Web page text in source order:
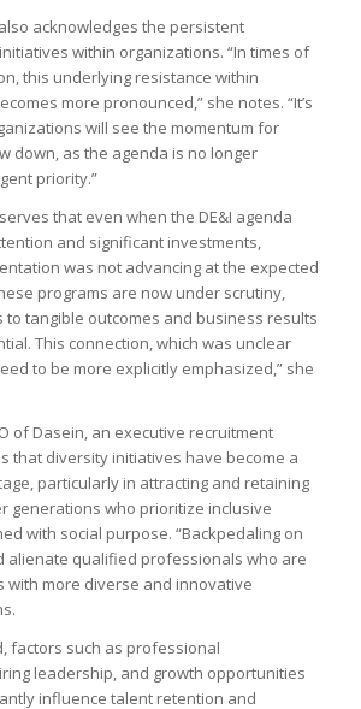
acknowledges the persistent
within organizations. “In times of
this underlying resistance within
more pronounced,” she notes. “It’s
will see the momentum for
down, as the agenda is no longer
priority.”
that even when the DE&I agenda
and significant investments,
was not advancing at the expected
programs are now under scrutiny,
to tangible outcomes and business results
This connection, which was unclear
to be more explicitly emphasized,” she
of Dasein, an executive recruitment
that diversity initiatives have become a
particularly in attracting and retaining
generations who prioritize inclusive
with social purpose. “Backpedaling on
alienate qualified professionals who are
with more diverse and innovative
factors such as professional
leadership, and growth opportunities
influence talent retention and